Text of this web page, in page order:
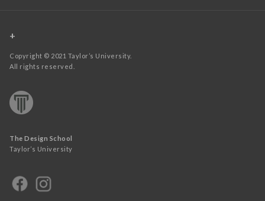
+
Copyright © 2021 Taylor’s University.
All rights reserved.
The Design School
Taylor’s University